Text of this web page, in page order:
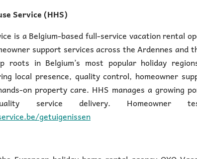
Service (HHS)
is a Belgium-based full-service vacation rental
support services across the Ardennes
roots in Belgium’s most popular holiday
local presence, quality control, homeowner
on property care. HHS manages a growing
service delivery.
getuigenissen